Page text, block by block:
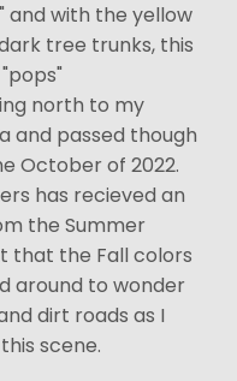
and with the yellow
tree trunks, this
north to my
and passed though
October of 2022.
has recieved an
the Summer
that the Fall colors
around to wonder
dirt roads as I
scene.